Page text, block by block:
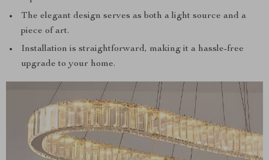
The elegant design serves as both a light source and a
piece of art.
Installation is straightforward, making it a hassle-free
upgrade to your home.